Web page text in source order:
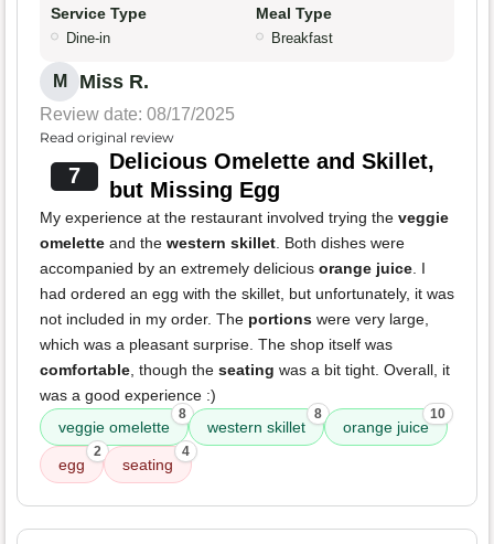
Service Type
Dine-in
Meal Type
Breakfast
M Miss R.
Review date: 08/17/2025
Read original review
7
Delicious Omelette and Skillet,
but Missing Egg
My experience at the restaurant involved trying the veggie
omelette and the western skillet. Both dishes were
accompanied by an extremely delicious orange juice. I
had ordered an egg with the skillet, but unfortunately, it was
not included in my order. The portions were very large,
which was a pleasant surprise. The shop itself was
comfortable, though the seating was a bit tight. Overall, it
was a good experience :)
veggie omelette
8
western skillet
8
orange juice
10
egg
2
seating
4